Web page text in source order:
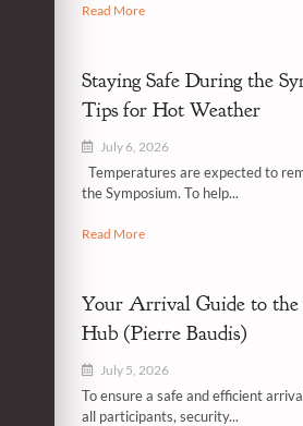
Read More
Staying Safe During the
Tips for Hot Weather
July 6, 2026
Temperatures are expected to
the Symposium. To help...
Read More
Your Arrival Guide to the
Hub (Pierre Baudis)
July 5, 2026
To ensure a safe and efficient
all participants, security...